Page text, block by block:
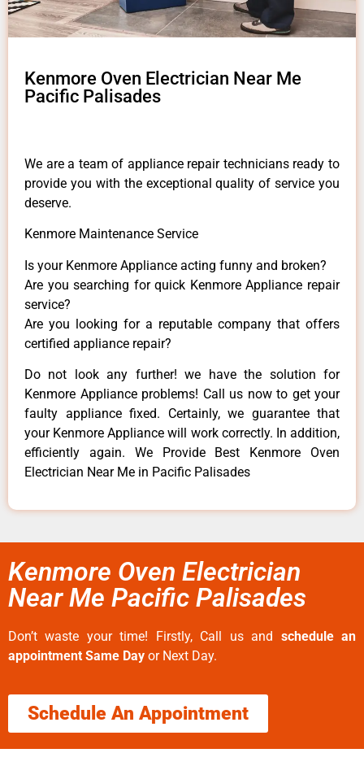
Kenmore Oven Electrician Near Me
Pacific Palisades
We are a team of appliance repair technicians ready to
provide you with the exceptional quality of service you
deserve.
Kenmore Maintenance Service
Is your Kenmore Appliance acting funny and broken?
Are you searching for quick Kenmore Appliance repair
service?
Are you looking for a reputable company that offers
certified appliance repair?
Do not look any further! we have the solution for
Kenmore Appliance problems! Call us now to get your
faulty appliance fixed. Certainly, we guarantee that
your Kenmore Appliance will work correctly. In addition,
efficiently again. We Provide Best Kenmore Oven
Electrician Near Me in Pacific Palisades
Kenmore Oven Electrician
Near Me Pacific Palisades
Don’t waste your time! Firstly, Call us and schedule an
appointment Same Day or Next Day.
Schedule An Appointment